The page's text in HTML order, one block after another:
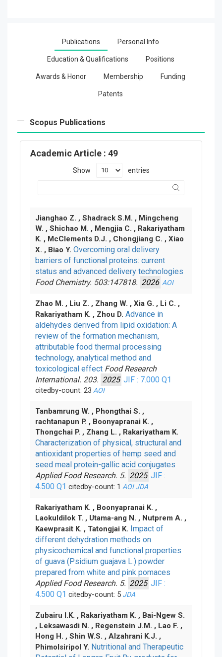
Publications Personal Info
Education & Qualifications Positions
Awards & Honor Membership Funding
Patents
Scopus Publications
Academic Article : 49
Show entries
Jianghao Z. , Shadrack S.M. , Mingcheng
W. , Shichao M. , Mengjia C. , Rakariyatham
K. , McClements D.J. , Chongjiang C. , Xiao
X. , Biao Y. Overcoming oral delivery
barriers of functional proteins: current
status and advanced delivery technologies
Food Chemistry. 503:147818. 2026 AOI
Zhao M. , Liu Z. , Zhang W. , Xia G. , Li C. ,
Rakariyatham K. , Zhou D. Advance in
aldehydes derived from lipid oxidation: A
review of the formation mechanism,
attributable food thermal processing
technology, analytical method and
toxicological effect Food Research
International. 203. 2025 JIF : 7.000 Q1
citedby-count: 23 AOI
Tanbamrung W. , Phongthai S. ,
rachtanapun P. , Boonyapranai K. ,
Thongchai P. , Zhang L. , Rakariyatham K.
Characterization of physical, structural and
antioxidant properties of hemp seed and
seed meal protein-gallic acid conjugates
Applied Food Research. 5. 2025 JIF :
4.500 Q1 citedby-count: 1 AOI JDA
Rakariyatham K. , Boonyapranai K. ,
Laokuldilok T. , Utama-ang N. , Nutprem A. ,
Kaewprasit K. , Tatongjai K. Impact of
different dehydration methods on
physicochemical and functional properties
of guava (Psidium guajava L.) powder
prepared from white and pink pomaces
Applied Food Research. 5. 2025 JIF :
4.500 Q1 citedby-count: 5 JDA
Zubairu I.K. , Rakariyatham K. , Bai-Ngew S.
, Leksawasdi N. , Regenstein J.M. , Lao F. ,
Hong H. , Shin W.S. , Alzahrani K.J. ,
Phimolsiripol Y. Nutritional and Therapeutic